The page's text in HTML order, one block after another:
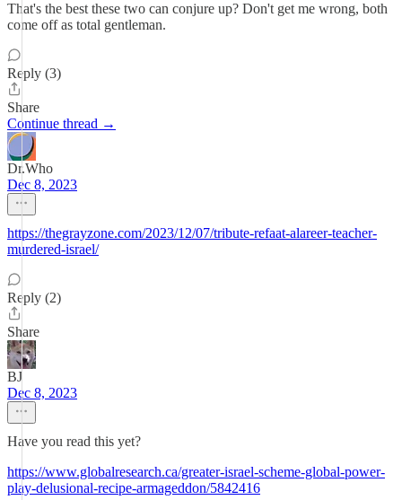
That's the best these two can conjure up? Don't get me wrong, both
come off as total gentleman.
Reply (3)
Share
Continue thread →
Dr.Who
Dec 8, 2023
https://thegrayzone.com/2023/12/07/tribute-refaat-alareer-teacher-
murdered-israel/
Reply (2)
Share
BJ
Dec 8, 2023
Have you read this yet?
https://www.globalresearch.ca/greater-israel-scheme-global-power-
play-delusional-recipe-armageddon/5842416